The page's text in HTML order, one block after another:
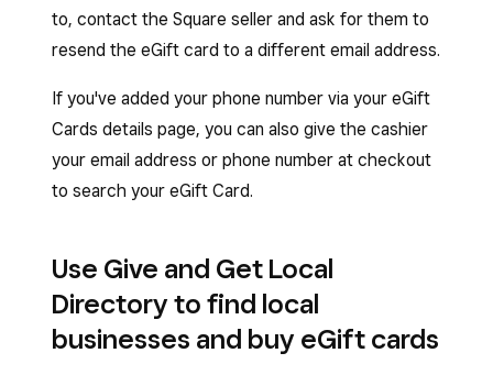
to, contact the Square seller and ask for them to
resend the eGift card to a different email address.
If you've added your phone number via your eGift
Cards details page, you can also give the cashier
your email address or phone number at checkout
to search your eGift Card.
Use Give and Get Local
Directory to find local
businesses and buy eGift cards